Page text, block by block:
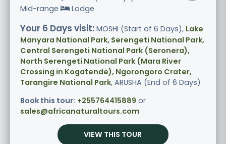
Mid-range
Lodge
Your 6 Days visit: MOSHI (Start of 6 Days), Lake
Manyara National Park, Serengeti National Park,
Central Serengeti National Park (Seronera),
North Serengeti National Park (Mara River
Crossing in Kogatende), Ngorongoro Crater,
Tarangire National Park, ARUSHA (End of 6 Days)
Book this tour: +255764415889 or
sales@africanaturaltours.com
VIEW THIS TOUR